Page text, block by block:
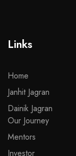
Links
Home
Janhit Jagran
Dainik Jagran
Our Journey
Mentors
Investor